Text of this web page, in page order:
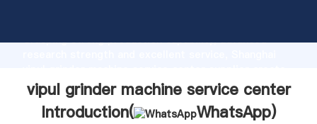
Grasping strong production capability, advanced
the value and bring values to all of customers.
vipul grinder machine service center
Introduction(
WhatsApp)